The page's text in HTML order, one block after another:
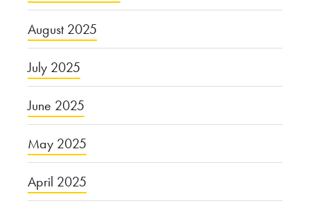
August 2025
July 2025
June 2025
May 2025
April 2025